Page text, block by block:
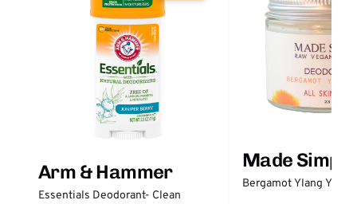
Arm & Hammer
Essentials Deodorant- Clean
Made Simple
Bergamot Ylang